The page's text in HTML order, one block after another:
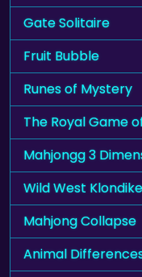
Gate Solitaire
Fruit Bubble
Runes of Mystery
The Royal Game
Mahjongg 3
Wild West Klondike
Mahjong Collapse
Animal